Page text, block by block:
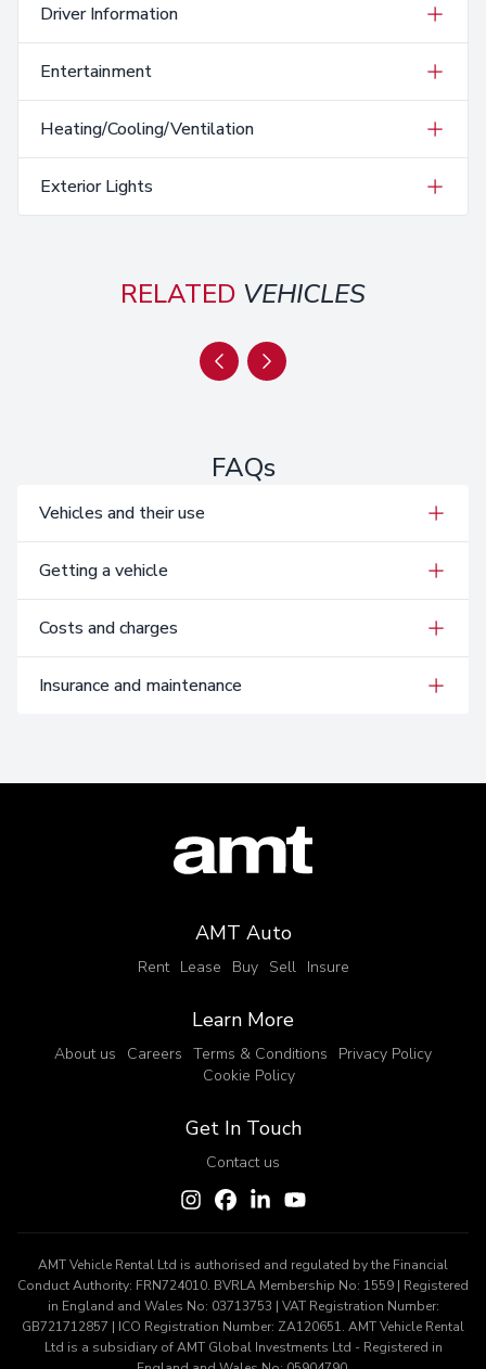
Driver Information
Entertainment
Heating/Cooling/Ventilation
Exterior Lights
RELATED VEHICLES
FAQs
Vehicles and their use
Getting a vehicle
Costs and charges
Insurance and maintenance
AMT Auto
Rent Lease Buy Sell Insure
Learn More
About us Careers Terms & Conditions
Privacy Policy
Cookie Policy
Get In Touch
Contact us
AMT Vehicle Rental Ltd is authorised and regulated by the Financial
Conduct Authority: FRN724010. BVRLA Membership No: 1559 | Registered
in England and Wales No: 03713753 | VAT Registration Number:
GB721712857 | ICO Registration Number: ZA120651. AMT Vehicle Rental
Ltd is a subsidiary of AMT Global Investments Ltd - Registered in